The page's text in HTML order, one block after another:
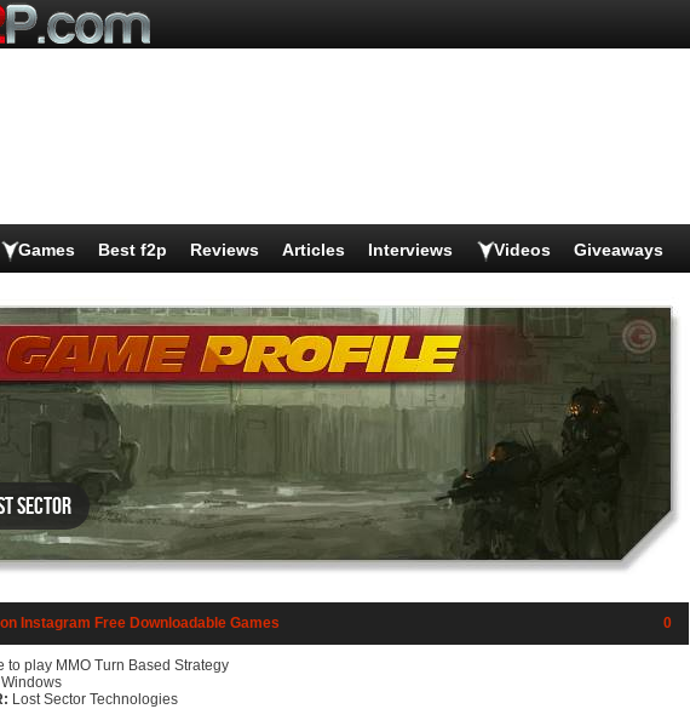
Games Best f2p Reviews Articles Interviews Videos Giveaways
Sector
Instagram Free Downloadable Games 0
to play MMO Turn Based Strategy
Windows
Lost Sector Technologies